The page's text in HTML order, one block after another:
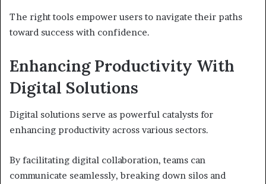
The right tools empower users to navigate their paths
toward success with confidence.
Enhancing Productivity With
Digital Solutions
Digital solutions serve as powerful catalysts for
enhancing productivity across various sectors.
By facilitating digital collaboration, teams can
communicate seamlessly, breaking down silos and